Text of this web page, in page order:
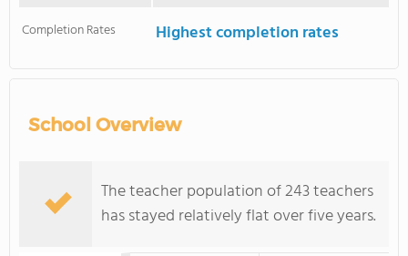
Completion Rates Highest completion rates
School Overview
The teacher population of 243 teachers
has stayed relatively flat over five years.